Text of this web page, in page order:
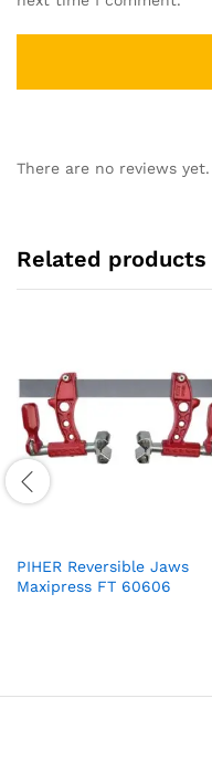
There are no reviews yet.
Related products
PIHER Reversible Jaws
Maxipress FT 60606